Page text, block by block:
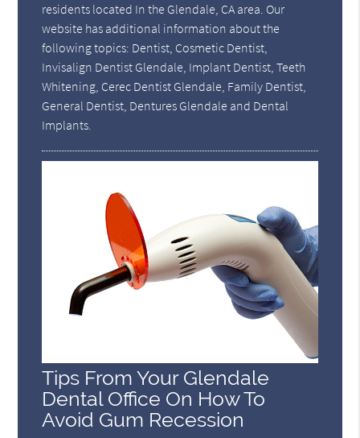
residents located In the Glendale, CA area. Our
website has additional information about the
following topics: Dentist, Cosmetic Dentist,
Invisalign Dentist Glendale, Implant Dentist, Teeth
Whitening, Cerec Dentist Glendale, Family Dentist,
General Dentist, Dentures Glendale and Dental
Implants.
Tips From Your Glendale
Dental Office On How To
Avoid Gum Recession